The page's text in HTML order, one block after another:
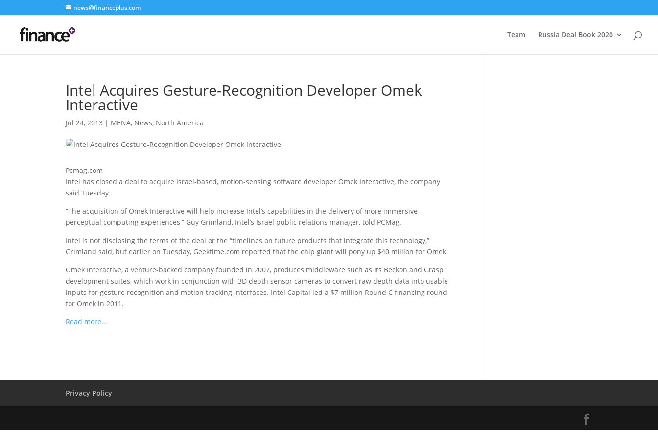
news@financeplus.com
Team Russia Deal Book 2020
Intel Acquires Gesture-Recognition Developer Omek
Interactive
Jul 24, 2013 | MENA, News, North America
Pcmag.com
Intel has closed a deal to acquire Israel-based, motion-sensing software developer Omek Interactive, the company
said Tuesday.
“The acquisition of Omek Interactive will help increase Intel’s capabilities in the delivery of more immersive
perceptual computing experiences,” Guy Grimland, Intel’s Israel public relations manager, told PCMag.
Intel is not disclosing the terms of the deal or the “timelines on future products that integrate this technology,”
Grimland said, but earlier on Tuesday, Geektime.com reported that the chip giant will pony up $40 million for Omek.
Omek Interactive, a venture-backed company founded in 2007, produces middleware such as its Beckon and Grasp
development suites, which work in conjunction with 3D depth sensor cameras to convert raw depth data into usable
inputs for gesture recognition and motion tracking interfaces. Intel Capital led a $7 million Round C financing round
for Omek in 2011.
Read more…
Privacy Policy